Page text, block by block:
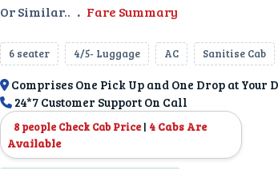
Or Similar.. . Fare Summary
6 seater 4/5- Luggage AC Sanitise Cab
Comprises One Pick Up and One Drop at Your
24*7 Customer Support On Call
8 people Check Cab Price | 4 Cabs Are
Available